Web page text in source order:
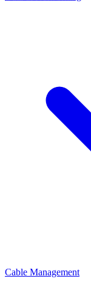
Cable Management